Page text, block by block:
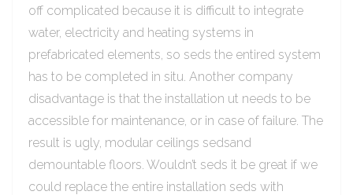
off complicated because it is difficult to integrate
water, electricity and heating systems in
prefabricated elements, so seds the entired system
has to be completed in situ. Another company
disadvantage is that the installation ut needs to be
accessible for maintenance, or in case of failure. The
result is ugly, modular ceilings sedsand
demountable floors. Wouldn’t seds it be great if we
could replace the entire installation seds with